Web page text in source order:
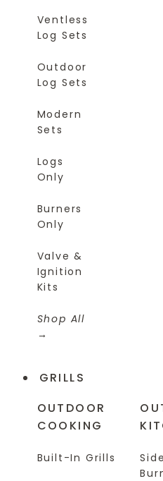
Ventless
Log Sets
Outdoor
Log Sets
Modern
Sets
Logs
Only
Burners
Only
Valve &
Ignition
Kits
Shop All
GRILLS
OUTDOOR
COOKING
Built-In Grills
Side